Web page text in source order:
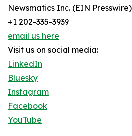
Newsmatics Inc. (EIN Presswire)
+1 202-335-3939
email us here
Visit us on social media:
LinkedIn
Bluesky
Instagram
Facebook
YouTube